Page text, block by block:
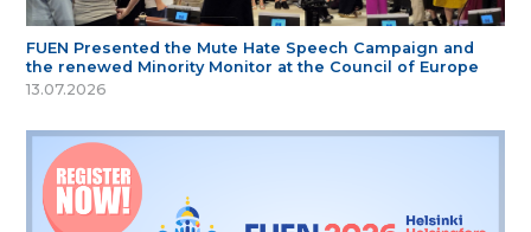
FUEN Presented the Mute Hate Speech Campaign and
the renewed Minority Monitor at the Council of Europe
13.07.2026